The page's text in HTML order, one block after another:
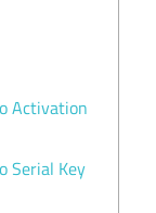
Activation
Serial Key